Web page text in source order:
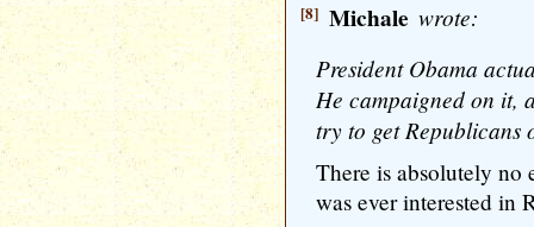
[8] Michale wrote:
President Obama
He campaigned on it,
try to get Republicans
There is absolutely no
was ever interested in